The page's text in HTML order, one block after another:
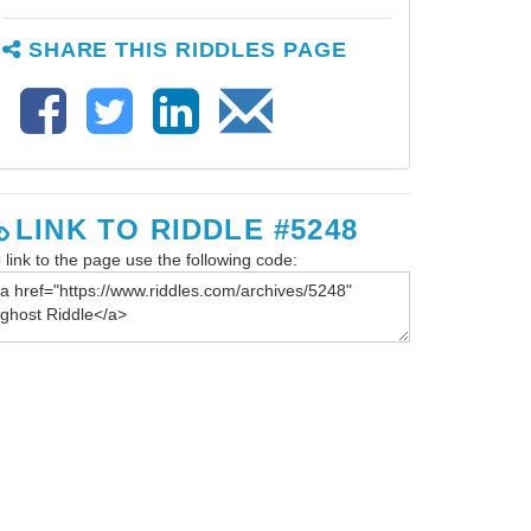
SHARE THIS RIDDLES PAGE
LINK TO RIDDLE #5248
link to the page use the following code: